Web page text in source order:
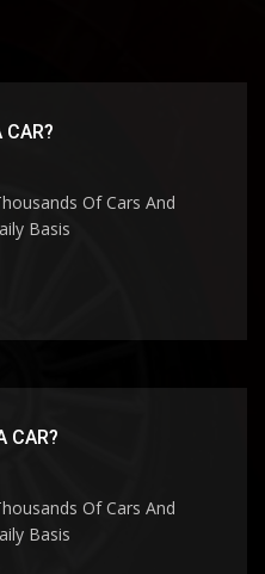
CAR?
Of Cars And
Basis
CAR?
Of Cars And
Basis